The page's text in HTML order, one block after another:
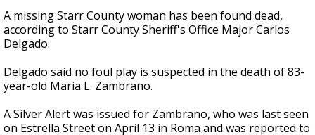
seconds
of
11
seconds
A missing Starr County woman has been found dead,
according to Starr County Sheriff's Office Major Carlos
Delgado.
Delgado said no foul play is suspected in the death of 83-
year-old Maria L. Zambrano.
A Silver Alert was issued for Zambrano, who was last seen
on Estrella Street on April 13 in Roma and was reported to